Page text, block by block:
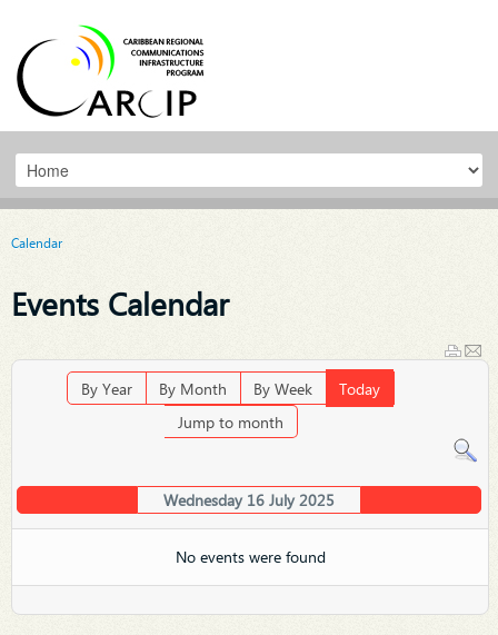
Calendar
Events Calendar
By Year By Month By Week
Today
Jump to month
Wednesday 16 July 2025
No events were found